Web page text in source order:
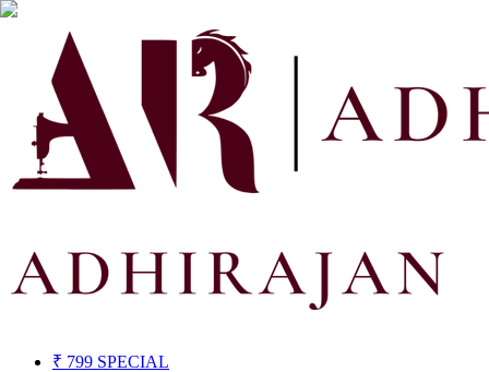
₹ 799 SPECIAL